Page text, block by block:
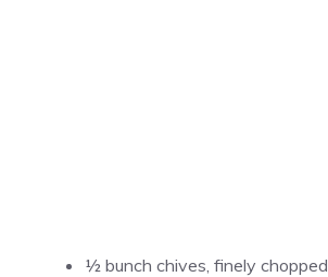
½ bunch chives, finely chopped